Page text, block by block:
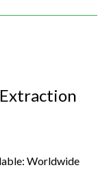
Worldwide